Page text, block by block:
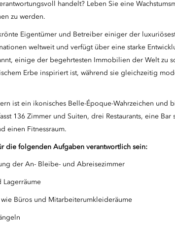
handelt? Leben Sie eine
zu werden.
Eigentümer und Betreiber einiger der
weltweit und verfügt über eine starke
einige der begehrtesten Immobilien der Welt zu
Erbe inspiriert ist, während sie gleichzeitig
ist ein ikonisches Belle-Époque-Wahrzeichen und
136 Zimmer und Suiten, drei Restaurants, eine
einen Fitnessraum.
die folgenden Aufgaben verantwortlich sein:
der An- Bleibe- und Abreisezimmer
Lagerräume
Büros und Mitarbeiterumkleideräume